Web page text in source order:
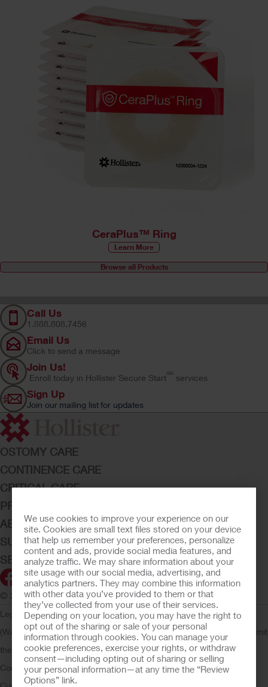
We use cookies to improve your experience on our
site. Cookies are small text files stored on your device
that help us remember your preferences, personalize
content and ads, provide social media features, and
analyze traffic. We may share information about your
site usage with our social media, advertising, and
analytics partners. They may combine this information
with other data you’ve provided to them or that
they’ve collected from your use of their services.
Depending on your location, you may have the right to
opt out of the sharing or sale of your personal
information through cookies. You can manage your
cookie preferences, exercise your rights, or withdraw
consent—including opting out of sharing or selling
your personal information—at any time the “Review
Options” link.
CeraPlus™ Ring
Learn More
Browse all Products
Call Us
1.888.808.7456
Email Us
Click to send a message
Join Us!
Enroll today in Hollister Secure Start SM services
Sign Up
Join our mailing list for updates
OSTOMY CARE
CONTINENCE CARE
CRITICAL CARE
PRODUCTS
ABOUT HOLLISTER INCORPORATED
SUBMIT YOUR IDEA
SECURE START SERVICES
© 2026 Hollister Incorporated
Legal Information Privacy PolicyConsumer Health Data Privacy
(WA)
Cookie UsageDo Not Sell or Share My Personal Information
Limit
the Use of My Sensitive InformationSubmit a Privacy Request
ComplianceAdvaMed CodeTransparency in CoverageHollister